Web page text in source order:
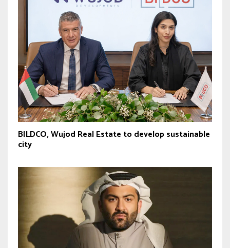
BILDCO, Wujod Real Estate to develop sustainable
city